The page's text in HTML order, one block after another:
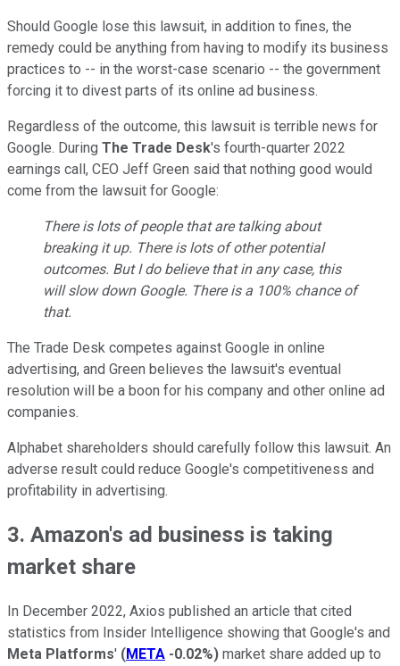
Should Google lose this lawsuit, in addition to fines, the
remedy could be anything from having to modify its business
practices to -- in the worst-case scenario -- the government
forcing it to divest parts of its online ad business.
Regardless of the outcome, this lawsuit is terrible news for
Google. During The Trade Desk's fourth-quarter 2022
earnings call, CEO Jeff Green said that nothing good would
come from the lawsuit for Google:
There is lots of people that are talking about
breaking it up. There is lots of other potential
outcomes. But I do believe that in any case, this
will slow down Google. There is a 100% chance of
that.
The Trade Desk competes against Google in online
advertising, and Green believes the lawsuit's eventual
resolution will be a boon for his company and other online ad
companies.
Alphabet shareholders should carefully follow this lawsuit. An
adverse result could reduce Google's competitiveness and
profitability in advertising.
3. Amazon's ad business is taking
market share
In December 2022, Axios published an article that cited
statistics from Insider Intelligence showing that Google's and
Meta Platforms' (META -0.02%) market share added up to